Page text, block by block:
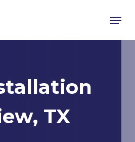
Menu
TX